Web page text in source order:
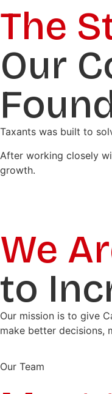
The
Our
Taxants was built to
After working closely
growth.
We
to
Our mission is to give
make better decisions,
Our Team